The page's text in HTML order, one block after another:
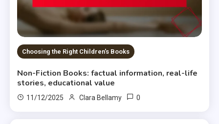
Choosing the Right Children's Books
Non-Fiction Books: factual information, real-life
stories, educational value
11/12/2025 Clara Bellamy 0